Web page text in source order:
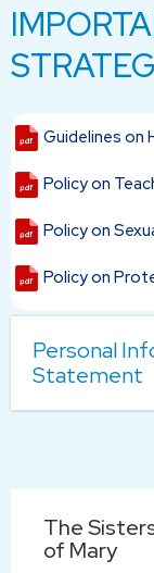
Guidelines on
Policy on
Policy on
Policy on
Personal
Statement
Provision
The
navigation
The
of Mary